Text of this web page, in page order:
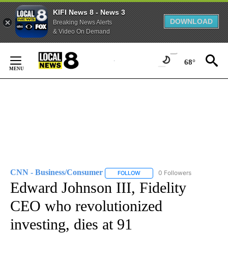
KIFI News 8 - News 3
Breaking News Alerts
& Video On Demand
DOWNLOAD
Content
68°
CNN - Business/Consumer FOLLOW FOLLOW "CNN - BUSINESS/
0 Followers
Edward Johnson III, Fidelity
CEO who revolutionized
investing, dies at 91